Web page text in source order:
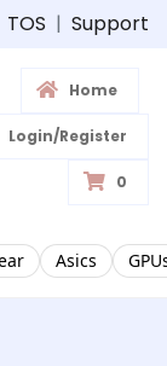
TOS | Support
Home
Login/Register
0
Asics